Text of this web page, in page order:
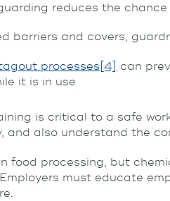
reduces the
barriers and covers,
processes[4] can
it is in use
is critical to a safe
and also understand the
food processing, but
must educate